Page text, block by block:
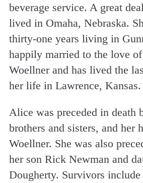
beverage service. A great
lived in Omaha, Nebraska.
thirty-one years living in
happily married to the love
Woellner and has lived the
her life in Lawrence, Kansas.
Alice was preceded in death
brothers and sisters, and her
Woellner. She was also
her son Rick Newman and
Dougherty. Survivors include